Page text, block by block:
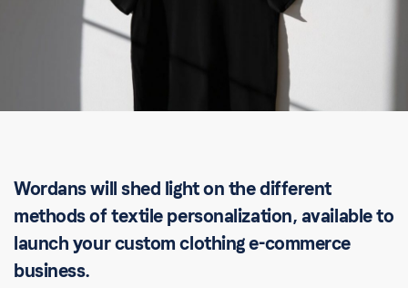
Wordans will shed light on the different
methods of textile personalization, available to
launch your custom clothing e-commerce
business.